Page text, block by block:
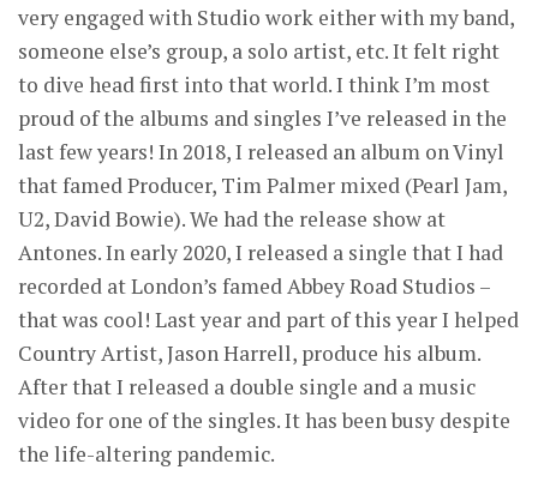
very engaged with Studio work either with my band,
someone else’s group, a solo artist, etc. It felt right
to dive head first into that world. I think I’m most
proud of the albums and singles I’ve released in the
last few years! In 2018, I released an album on Vinyl
that famed Producer, Tim Palmer mixed (Pearl Jam,
U2, David Bowie). We had the release show at
Antones. In early 2020, I released a single that I had
recorded at London’s famed Abbey Road Studios –
that was cool! Last year and part of this year I helped
Country Artist, Jason Harrell, produce his album.
After that I released a double single and a music
video for one of the singles. It has been busy despite
the life-altering pandemic.